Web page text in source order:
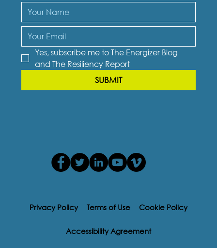
Yes, subscribe me to The Energizer Blog
and The Resiliency Report
SUBMIT
Privacy Policy Terms of Use Cookie Policy
Accessibility Agreement